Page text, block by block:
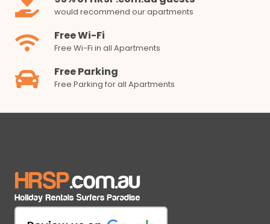
would recommend our apartments
Free Wi-Fi
Free Wi-Fi in all Apartments
Free Parking
Free Parking for all Apartments